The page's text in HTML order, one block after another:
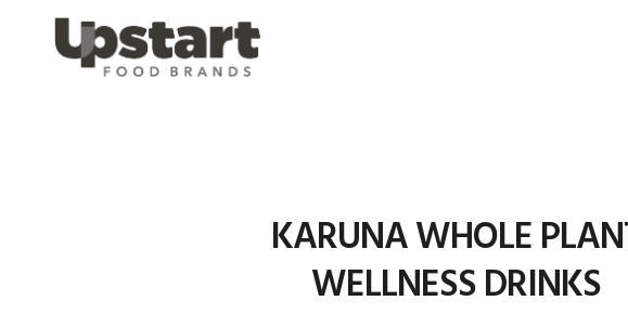
KARUNA WHOLE
WELLNESS DRINKS